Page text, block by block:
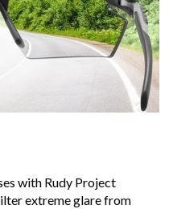
with Rudy Project
extreme glare from